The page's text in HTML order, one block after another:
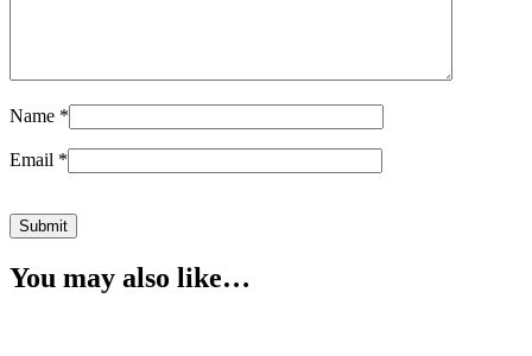
Name *
Email *
You may also like…